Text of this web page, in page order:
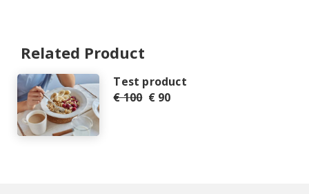
Related Product
Test product
€ 100 € 90